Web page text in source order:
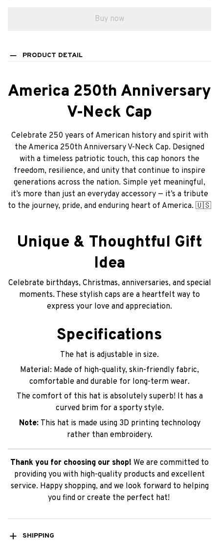
Buy now
PRODUCT DETAIL
America 250th Anniversary
V-Neck Cap
Celebrate 250 years of American history and spirit with
the America 250th Anniversary V-Neck Cap. Designed
with a timeless patriotic touch, this cap honors the
freedom, resilience, and unity that continue to inspire
generations across the nation. Simple yet meaningful,
it’s more than just an everyday accessory — it’s a tribute
to the journey, pride, and enduring heart of America. 🇺🇸
Unique & Thoughtful Gift
Idea
Celebrate birthdays, Christmas, anniversaries, and special
moments. These stylish caps are a heartfelt way to
express your love and appreciation.
Specifications
The hat is adjustable in size.
Material: Made of high-quality, skin-friendly fabric,
comfortable and durable for long-term wear.
The comfort of this hat is absolutely superb! It has a
curved brim for a sporty style.
Note: This hat is made using 3D printing technology
rather than embroidery.
Thank you for choosing our shop! We are committed to
providing you with high-quality products and excellent
service. Happy shopping, and we look forward to helping
you find or create the perfect hat!
SHIPPING